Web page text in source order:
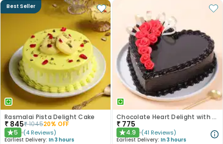
Best Seller
Rasmalai Pista Delight Cake
₹ 845₹104520% OFF
★5 (4 Reviews)
Earliest Delivery: In 3 hours
Chocolate Heart Delight with Red Roses
₹ 775
★4.9 (41 Reviews)
Earliest Delivery: In 3 hours